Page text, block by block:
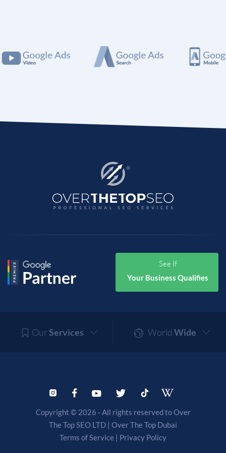
See If
Your Business Qualifies
OurServices World Wide
Copyright © 2026 - All rights reserved to Over
The Top SEO LTD | Over The Top Dubai
Terms of Service | Privacy Policy